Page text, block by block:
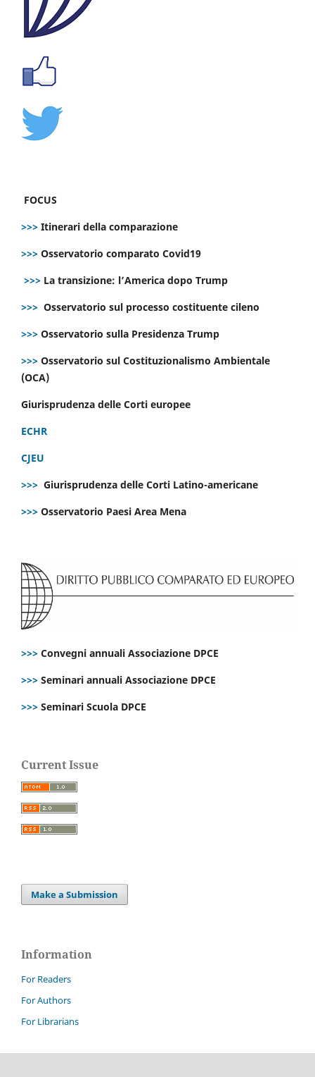
FOCUS
>>> Itinerari della comparazione
>>> Osservatorio comparato Covid19
>>> La transizione: l’America dopo Trump
>>> Osservatorio sul processo costituente cileno
>>> Osservatorio sulla Presidenza Trump
>>> Osservatorio sul Costituzionalismo Ambientale
(OCA)
Giurisprudenza delle Corti europee
ECHR
CJEU
>>> Giurisprudenza delle Corti Latino-americane
>>> Osservatorio Paesi Area Mena
>>> Convegni annuali Associazione DPCE
>>> Seminari annuali Associazione DPCE
>>> Seminari Scuola DPCE
Current Issue
Make a Submission
Information
For Readers
For Authors
For Librarians